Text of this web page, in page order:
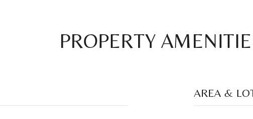
PROPERTY
AREA &